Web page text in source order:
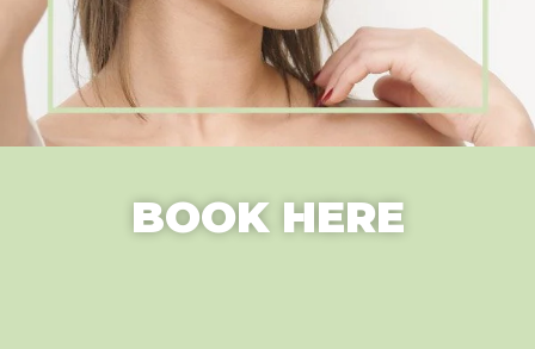
BOOK HERE